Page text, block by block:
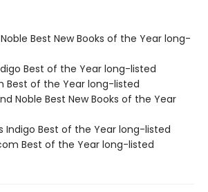
Best New Books of the Year long-
Best of the Year long-listed
Best of the Year long-listed
Noble Best New Books of the Year
Indigo Best of the Year long-listed
Best of the Year long-listed